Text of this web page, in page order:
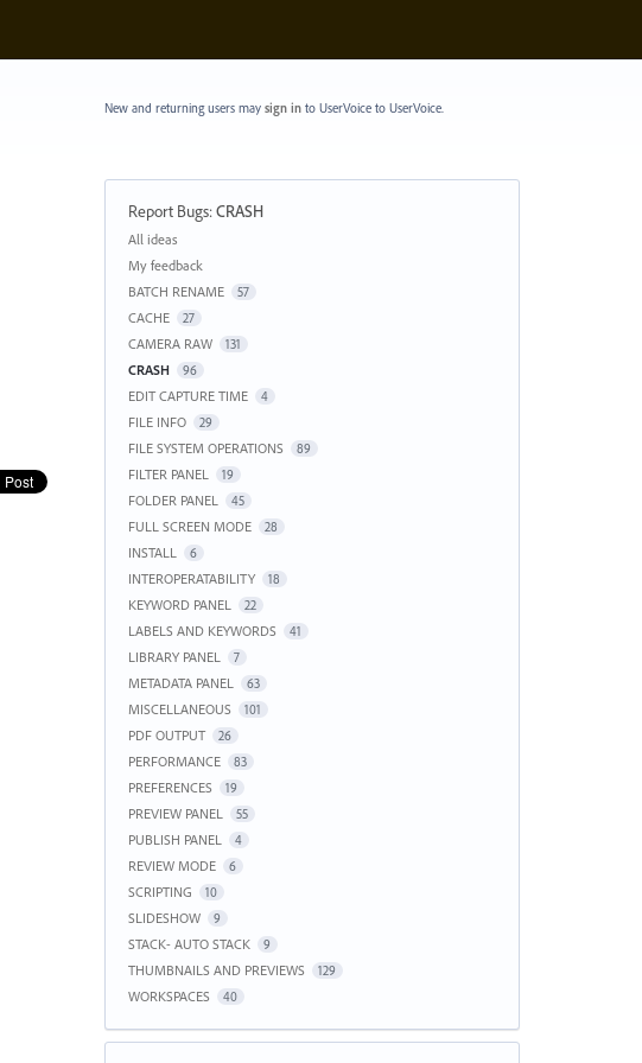
New and returning users may sign into UserVoice to UserVoice.
Report Bugs:CRASH
Categories
All ideas
My feedback
BATCH RENAME
57
CACHE 27
CAMERA RAW 131
CRASH 96
EDIT CAPTURE TIME 4
FILE INFO 29
FILE SYSTEM OPERATIONS 89
FILTER PANEL 19
FOLDER PANEL 45
FULL SCREEN MODE 28
INSTALL 6
INTEROPERATABILITY 18
KEYWORD PANEL 22
LABELS AND KEYWORDS 41
LIBRARY PANEL 7
METADATA PANEL 63
MISCELLANEOUS 101
PDF OUTPUT 26
PERFORMANCE 83
PREFERENCES 19
PREVIEW PANEL 55
PUBLISH PANEL 4
REVIEW MODE 6
SCRIPTING 10
SLIDESHOW 9
STACK- AUTO STACK 9
THUMBNAILS AND PREVIEWS 129
WORKSPACES 40